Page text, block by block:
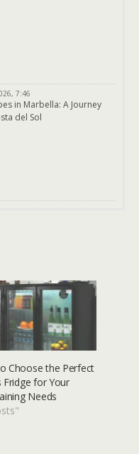
7:46
in Marbella: A Journey
del Sol
Choose the Perfect
Fridge for Your
Needs